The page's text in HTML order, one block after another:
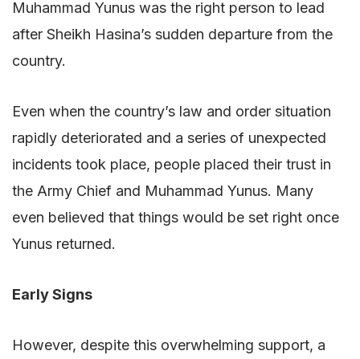
Muhammad Yunus was the right person to lead
after Sheikh Hasina’s sudden departure from the
country.
Even when the country’s law and order situation
rapidly deteriorated and a series of unexpected
incidents took place, people placed their trust in
the Army Chief and Muhammad Yunus. Many
even believed that things would be set right once
Yunus returned.
Early Signs
However, despite this overwhelming support, a